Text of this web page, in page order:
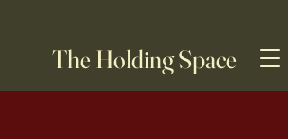
The Holding Space